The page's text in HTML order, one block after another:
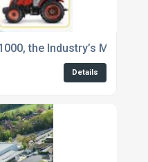
the Industry’s Most
Details